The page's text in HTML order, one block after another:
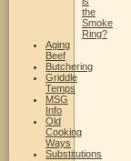
the
Smoke
Ring?
Aging
Beef
Butchering
Griddle
Temps
MSG
Info
Old
Cooking
Ways
Substitutions